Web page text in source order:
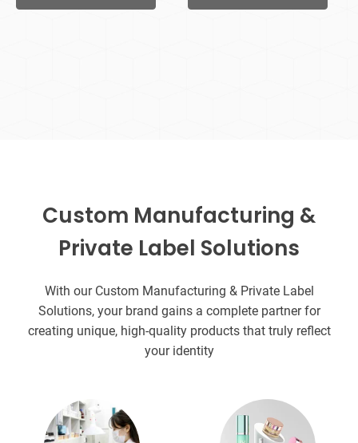
Custom Manufacturing &
Private Label Solutions
With our Custom Manufacturing & Private Label
Solutions, your brand gains a complete partner for
creating unique, high-quality products that truly reflect
your identity